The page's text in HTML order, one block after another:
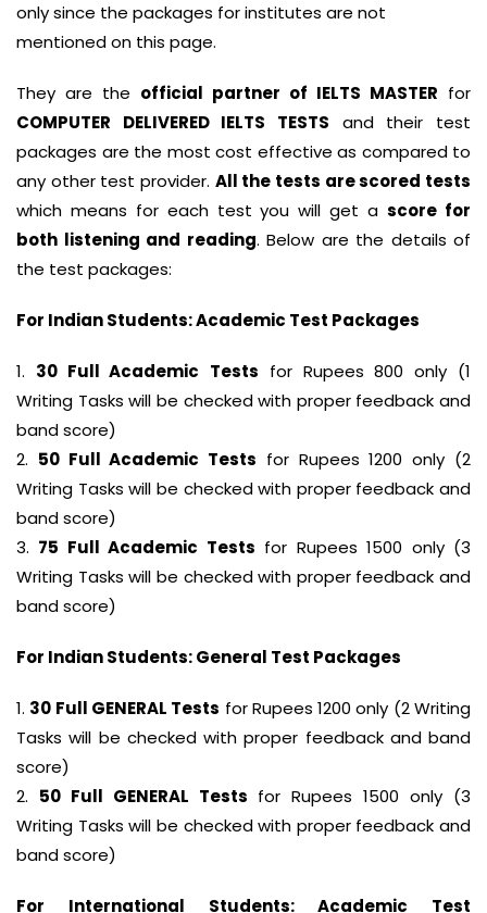
only since the packages for institutes are not
mentioned on this page.
They are the official partner of IELTS MASTER for
COMPUTER DELIVERED IELTS TESTS and their test
packages are the most cost effective as compared to
any other test provider. All the tests are scored tests
which means for each test you will get ascore for
both listening and reading. Below are the details of
the test packages:
For Indian Students: Academic Test Packages
1. 30 Full Academic Tests for Rupees 800 only (1
Writing Tasks will be checked with proper feedback and
band score)
2. 50 Full Academic Tests for Rupees 1200 only (2
Writing Tasks will be checked with proper feedback and
band score)
3. 75 Full Academic Tests for Rupees 1500 only (3
Writing Tasks will be checked with proper feedback and
band score)
For Indian Students: General Test Packages
1. 30 Full GENERAL Tests for Rupees 1200 only (2 Writing
Tasks will be checked with proper feedback and band
score)
2. 50 Full GENERAL Tests for Rupees 1500 only (3
Writing Tasks will be checked with proper feedback and
band score)
For International Students: Academic Test